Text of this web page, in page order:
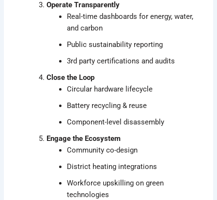
Operate Transparently
Real-time dashboards for energy, water,
and carbon
Public sustainability reporting
3rd party certifications and audits
Close the Loop
Circular hardware lifecycle
Battery recycling & reuse
Component-level disassembly
Engage the Ecosystem
Community co-design
District heating integrations
Workforce upskilling on green
technologies